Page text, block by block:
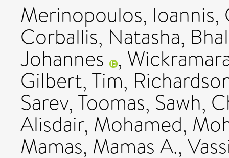
Merinopoulos, Ioannis,
Corballis, Natasha,
Johannes ,
Gilbert, Tim,
Sarev, Toomas, Sawh,
Alisdair, Mohamed,
Mamas, Mamas A.,